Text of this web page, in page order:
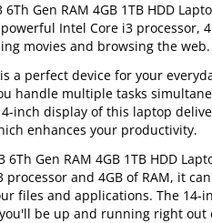
6Th Gen RAM 4GB 1TB HDD
Intel Core i3 processor,
movies and browsing the web.
a perfect device for your
handle multiple tasks
inch display of this laptop
enhances your productivity.
6Th Gen RAM 4GB 1TB HDD
and 4GB of RAM, it
files and applications. The
be up and running right out